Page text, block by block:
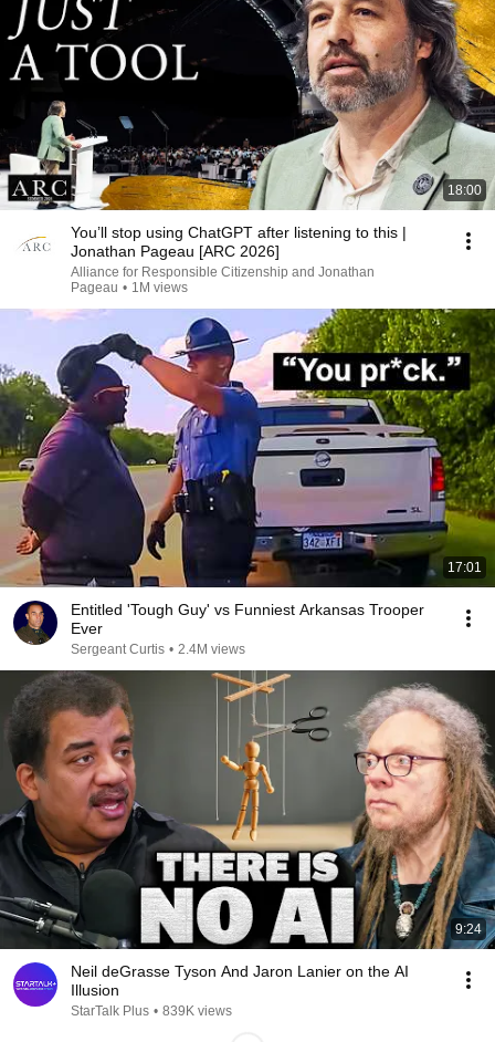
18:00
You’ll stop using ChatGPT after listening to this |
Jonathan Pageau [ARC 2026]
Alliance for Responsible Citizenship and Jonathan
Pageau • 1M views
17:01
Entitled 'Tough Guy' vs Funniest Arkansas Trooper
Ever
Sergeant Curtis • 2.4M views
9:24
Neil deGrasse Tyson And Jaron Lanier on the AI
Illusion
StarTalk Plus • 839K views